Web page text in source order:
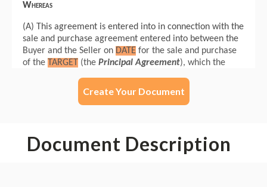
Create Your Document
Document Description